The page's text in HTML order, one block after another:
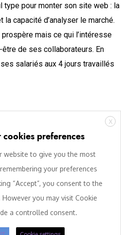
type pour monter son site web : la
capacité d’analyser le marché.
mais ce qui l’intéresse
être de ses collaborateurs. En
salariés aux 4 jours travaillés
X
preferences
website to give you the most
your preferences
“Accept”, you consent to the
you may visit Cookie
a controlled consent.